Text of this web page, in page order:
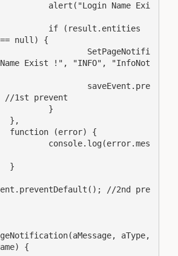
!== null) {
Exist !", "INFO", "InfoNot
//1st prevent
aType,
{